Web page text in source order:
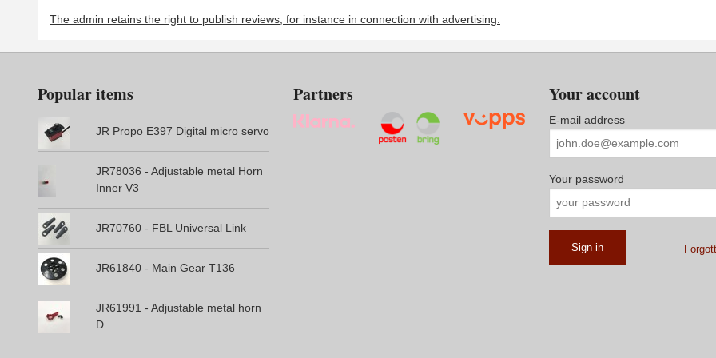
The admin retains the right to publish reviews, for instance in connection with advertising.
Popular items
JR Propo E397 Digital micro servo
JR78036 - Adjustable metal Horn
Inner V3
JR70760 - FBL Universal Link
JR61840 - Main Gear T136
JR61991 - Adjustable metal horn
D
Partners Your account
E-mail address
Your password